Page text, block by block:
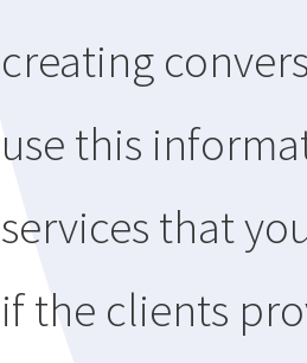
creating
use this
services that
if the clients